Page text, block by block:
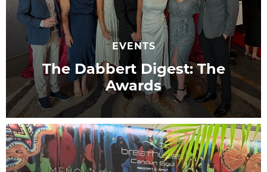
EVENTS
The Dabbert Digest: The
Awards